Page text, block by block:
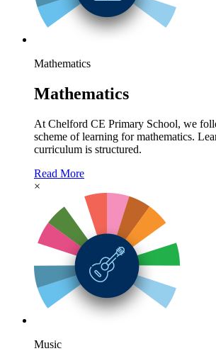
Mathematics
Mathematics
At Chelford CE Primary School, we
scheme of learning for mathematics.
curriculum is structured.
Read More
×
Music